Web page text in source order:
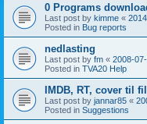
0 Programs
Last post by kimme «
Posted in Bug reports
nedlasting
Last post by fm « 2008-
Posted in TVA20 Help
IMDB, RT, cover til
Last post by jannar85 «
Posted in Suggestions